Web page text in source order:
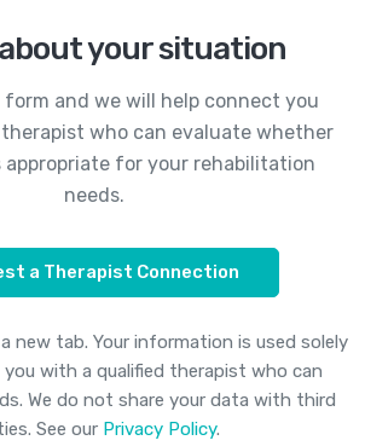
your situation
and we will help connect you
who can evaluate whether
appropriate for your rehabilitation
needs.
a Therapist Connection
new tab. Your information is used solely
with a qualified therapist who can
We do not share your data with third
See our Privacy Policy.